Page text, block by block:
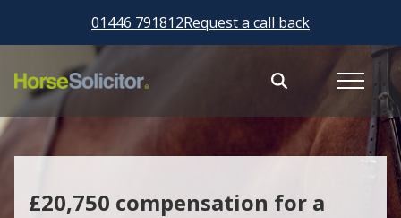
01446 791812Request a call back
£20,750 compensation for a